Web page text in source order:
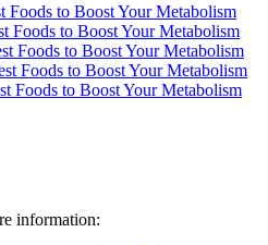
Foods to Boost Your Metabolism
Foods to Boost Your Metabolism
Foods to Boost Your Metabolism
Foods to Boost Your Metabolism
Foods to Boost Your Metabolism
information: